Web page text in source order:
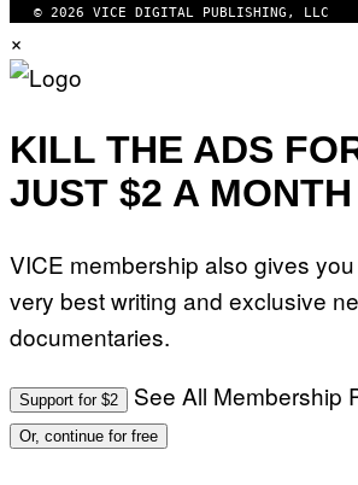
© 2026 VICE DIGITAL PUBLISHING, LLC
×
KILL THE ADS
JUST $2 A MONTH
VICE membership also gives
very best writing and exclusive
documentaries.
Support for $2 See All Membership
Or, continue for free